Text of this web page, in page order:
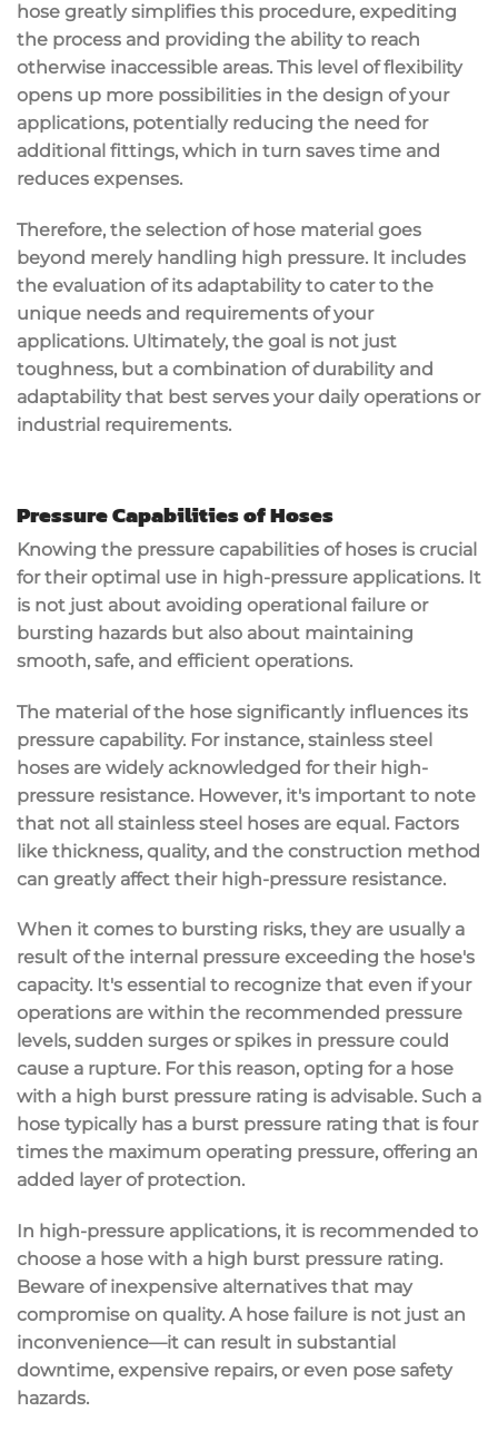
hose greatly simplifies this procedure, expediting
the process and providing the ability to reach
otherwise inaccessible areas. This level of flexibility
opens up more possibilities in the design of your
applications, potentially reducing the need for
additional fittings, which in turn saves time and
reduces expenses.
Therefore, the selection of hose material goes
beyond merely handling high pressure. It includes
the evaluation of its adaptability to cater to the
unique needs and requirements of your
applications. Ultimately, the goal is not just
toughness, but a combination of durability and
adaptability that best serves your daily operations or
industrial requirements.
Pressure Capabilities of Hoses
Knowing the pressure capabilities of hoses is crucial
for their optimal use in high-pressure applications. It
is not just about avoiding operational failure or
bursting hazards but also about maintaining
smooth, safe, and efficient operations.
The material of the hose significantly influences its
pressure capability. For instance, stainless steel
hoses are widely acknowledged for their high-
pressure resistance. However, it's important to note
that not all stainless steel hoses are equal. Factors
like thickness, quality, and the construction method
can greatly affect their high-pressure resistance.
When it comes to bursting risks, they are usually a
result of the internal pressure exceeding the hose's
capacity. It's essential to recognize that even if your
operations are within the recommended pressure
levels, sudden surges or spikes in pressure could
cause a rupture. For this reason, opting for a hose
with a high burst pressure rating is advisable. Such a
hose typically has a burst pressure rating that is four
times the maximum operating pressure, offering an
added layer of protection.
In high-pressure applications, it is recommended to
choose a hose with a high burst pressure rating.
Beware of inexpensive alternatives that may
compromise on quality. A hose failure is not just an
inconvenience—it can result in substantial
downtime, expensive repairs, or even pose safety
hazards.